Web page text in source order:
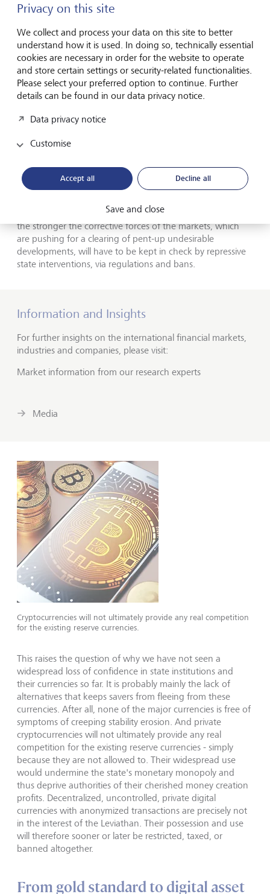
ensuring that it can be financed. It goes without saying
that the institutionalized independence of the monetary
watch­dogs will de facto be jeopardized if they
permanently become the most important buyers of
government debt. But monetary policy is becoming
increasingly politicized anyway.
Central banks are supposed to take care of social
which they have neither democratic legitimacy nor
stability targets. Secretly, one wishes for somewhat higher
are the only seemingly proven means of creeping
devaluation of horrendous debt.
The more the fiat money system is exhausted, however,
the stronger the corrective forces of the markets, which
are pushing for a clearing of pent-up undesirable
developments, will have to be kept in check by repressive
state interventions, via regulations and bans.
Information and Insights
For further insights on the international financial markets,
industries and companies, please visit:
Market information from our research experts
Media
Cryptocurrencies will not ultimately pro­vide any real competition
for the existing reserve currencies.
This raises the question of why we have not seen a
widespread loss of confidence in state institutions and
their currencies so far. It is probably mainly the lack of
alternatives that keeps savers from fleeing from these
currencies. After all, none of the major currencies is free of
symptoms of creeping stability erosion. And private
cryptocurrencies will not ultimately pro­vide any real
competition for the existing reserve currencies - simply
because they are not allowed to. Their widespread use
would undermine the state's monetary monopoly and
thus deprive authorities of their cherished money creation
profits. Decentralized, uncontrolled, private digital
currencies with anonymized transactions are precisely not
in the interest of the Leviathan. Their possession and use
will therefore sooner or later be restricted, taxed, or
banned altogether.
From gold standard to digital asset
Privacy on this site
We collect and process your data on this site to better
understand how it is used. In doing so, technically essential
cookies are necessary in order for the website to operate
and store certain settings or security-related functionalities.
Please select your preferred option to continue. Further
details can be found in our data privacy notice.
Data privacy notice
Customise
Accept all Decline all
Save and close